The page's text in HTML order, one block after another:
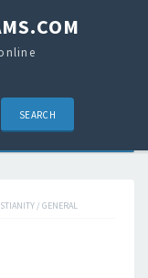
/ GENERAL